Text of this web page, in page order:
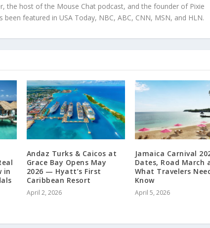
the host of the Mouse Chat podcast, and the founder of Pixie
been featured in USA Today, NBC, ABC, CNN, MSN, and HLN.
in
Andaz Turks & Caicos at
Grace Bay Opens May
2026 — Hyatt’s First
Caribbean Resort
April 2, 2026
Jamaica Carnival
Dates, Road March
What Travelers
Know
April 5, 2026